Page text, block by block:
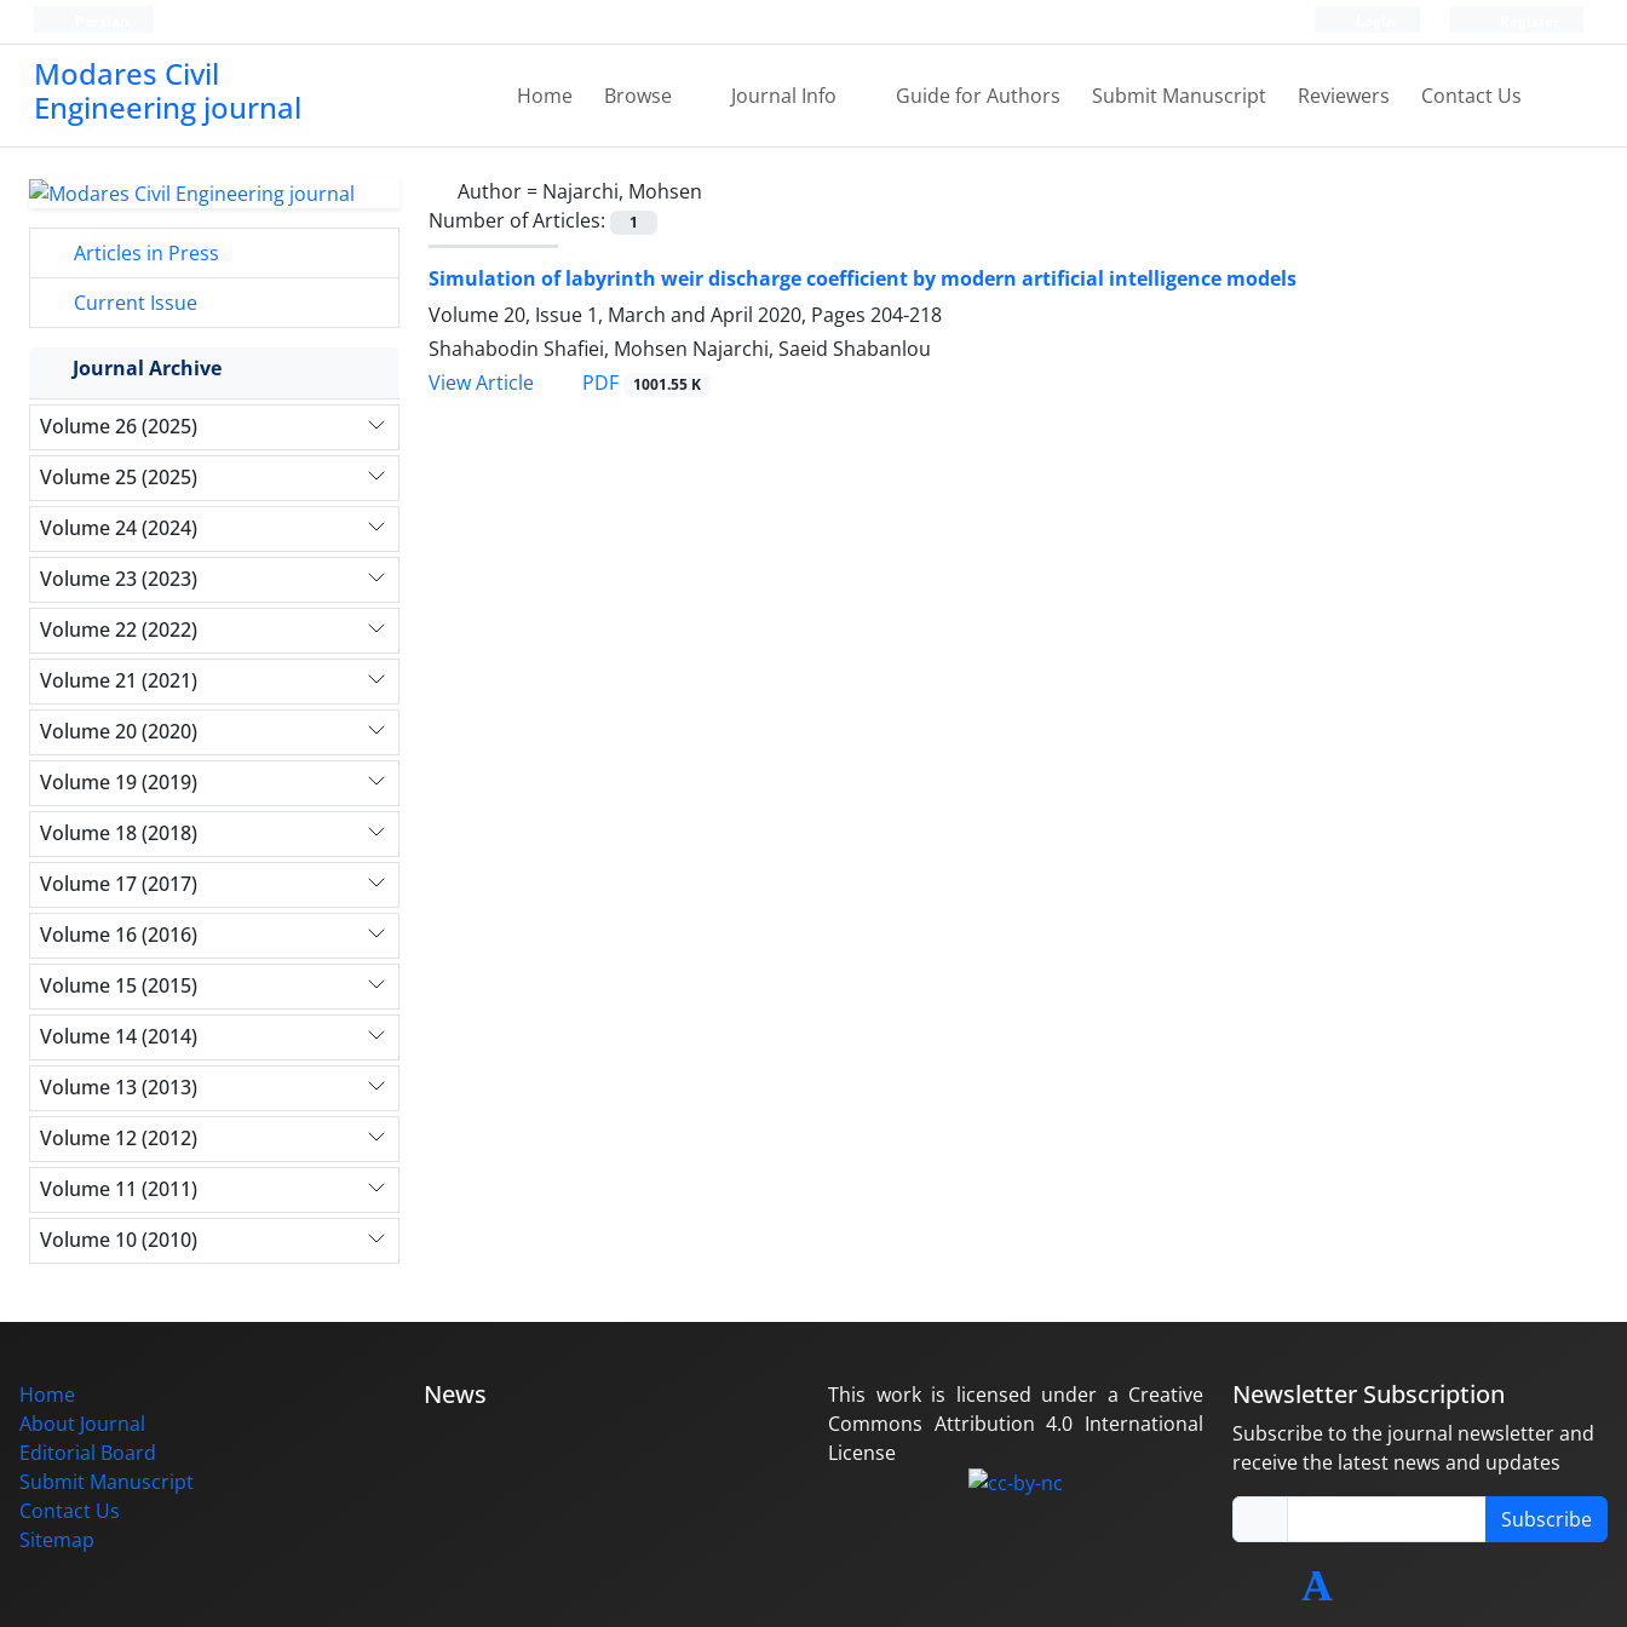
Modares Civil
Engineering journal
Home Browse Journal Info Guide for Authors Submit Manuscript Reviewers Contact Us
Author = Najarchi, Mohsen
Number of Articles:
1
Simulation of labyrinth weir discharge coefficient by modern artificial intelligence models
Volume 20, Issue 1, March and April 2020, Pages 204-218
Shahabodin Shafiei, Mohsen Najarchi, Saeid Shabanlou
View Article
PDF 1001.55 K
Articles in Press
Current Issue
Journal Archive
Volume 26 (2025)
Volume 25 (2025)
Volume 24 (2024)
Volume 23 (2023)
Volume 22 (2022)
Volume 21 (2021)
Volume 20 (2020)
Volume 19 (2019)
Volume 18 (2018)
Volume 17 (2017)
Volume 16 (2016)
Volume 15 (2015)
Volume 14 (2014)
Volume 13 (2013)
Volume 12 (2012)
Volume 11 (2011)
Volume 10 (2010)
Home
About Journal
Editorial Board
Submit Manuscript
Contact Us
Sitemap
News
This work is licensed under a Creative
Commons Attribution 4.0 International
License
Newsletter Subscription
Subscribe to the journal newsletter and
receive the latest news and updates
Subscribe